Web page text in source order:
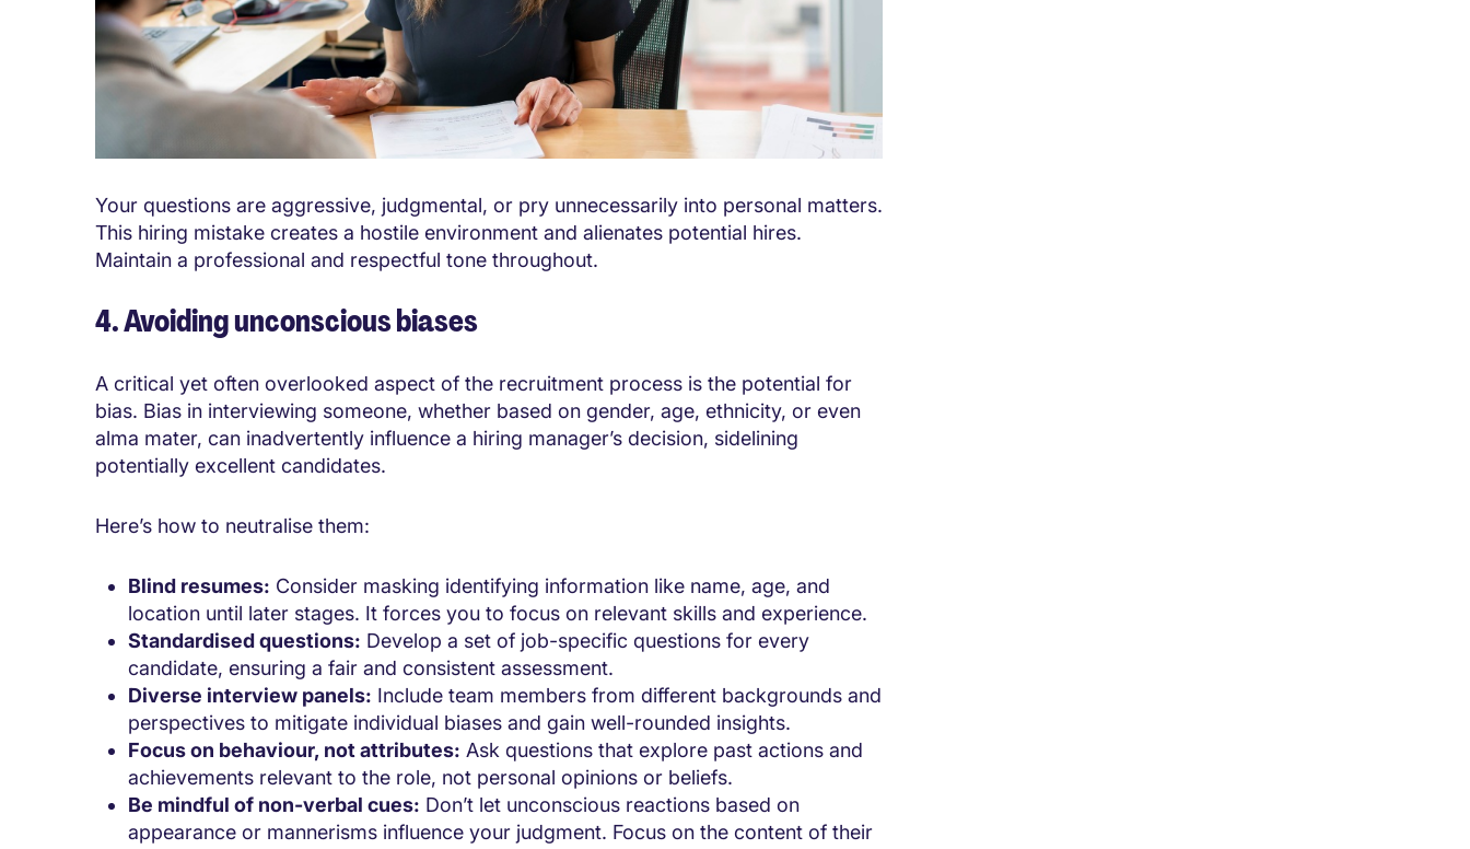
Your questions are aggressive, judgmental, or pry unnecessarily into personal matters.
This hiring mistake creates a hostile environment and alienates potential hires.
Maintain a professional and respectful tone throughout.
4. Avoiding unconscious biases
A critical yet often overlooked aspect of the recruitment process is the potential for
bias. Bias in interviewing someone, whether based on gender, age, ethnicity, or even
alma mater, can inadvertently influence a hiring manager’s decision, sidelining
potentially excellent candidates.
Here’s how to neutralise them:
Blind resumes: Consider masking identifying information like name, age, and
location until later stages. It forces you to focus on relevant skills and experience.
Standardised questions: Develop a set of job-specific questions for every
candidate, ensuring a fair and consistent assessment.
Diverse interview panels: Include team members from different backgrounds and
perspectives to mitigate individual biases and gain well-rounded insights.
Focus on behaviour, not attributes: Ask questions that explore past actions and
achievements relevant to the role, not personal opinions or beliefs.
Be mindful of non-verbal cues: Don’t let unconscious reactions based on
appearance or mannerisms influence your judgment. Focus on the content of their